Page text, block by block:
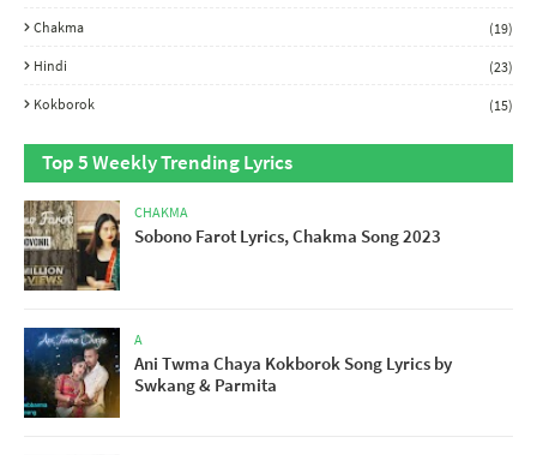
Chakma (19)
Hindi (23)
Kokborok (15)
Top 5 Weekly Trending Lyrics
CHAKMA
Sobono Farot Lyrics, Chakma Song 2023
A
Ani Twma Chaya Kokborok Song Lyrics by
Swkang & Parmita